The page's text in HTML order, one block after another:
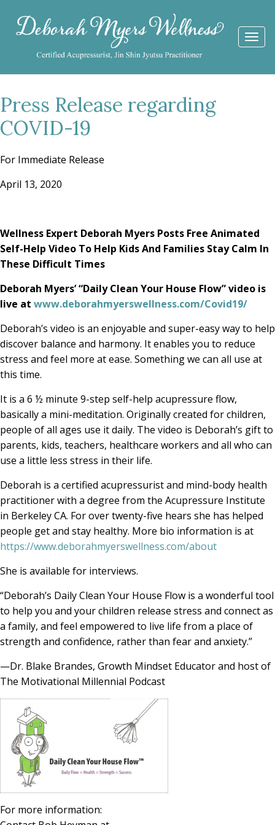
Press Release regarding
COVID-19
For Immediate Release
April 13, 2020
Wellness Expert Deborah Myers Posts Free Animated
Self-Help Video To Help Kids And Families Stay Calm In
These Difficult Times
Deborah Myers’ “Daily Clean Your House Flow” video is
live at www.deborahmyerswellness.com/Covid19/
Deborah’s video is an enjoyable and super-easy way to help
discover balance and harmony. It enables you to reduce
stress and feel more at ease. Something we can all use at
this time.
It is a 6 ½ minute 9-step self-help acupressure flow,
basically a mini-meditation. Originally created for children,
people of all ages use it daily. The video is Deborah’s gift to
parents, kids, teachers, healthcare workers and all who can
use a little less stress in their life.
Deborah is a certified acupressurist and mind-body health
practitioner with a degree from the Acupressure Institute
in Berkeley CA. For over twenty-five hears she has helped
people get and stay healthy. More bio information is at
https://www.deborahmyerswellness.com/about
She is available for interviews.
“Deborah’s Daily Clean Your House Flow is a wonderful tool
to help you and your children release stress and connect as
a family, and feel empowered to live life from a place of
strength and confidence, rather than fear and anxiety.”
—Dr. Blake Brandes, Growth Mindset Educator and host of
The Motivational Millennial Podcast
For more information: